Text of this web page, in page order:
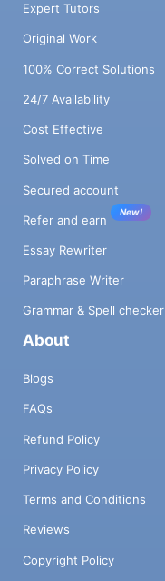
Expert Tutors
Original Work
100% Correct Solutions
24/7 Availability
Cost Effective
Solved on Time
Secured account
Refer and earn
New!
Essay Rewriter
Paraphrase Writer
Grammar & Spell checker
About
Blogs
FAQs
Refund Policy
Privacy Policy
Terms and Conditions
Reviews
Copyright Policy